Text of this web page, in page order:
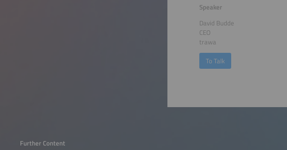
Speaker
David Budde
CEO
trawa
To Talk
Further Content